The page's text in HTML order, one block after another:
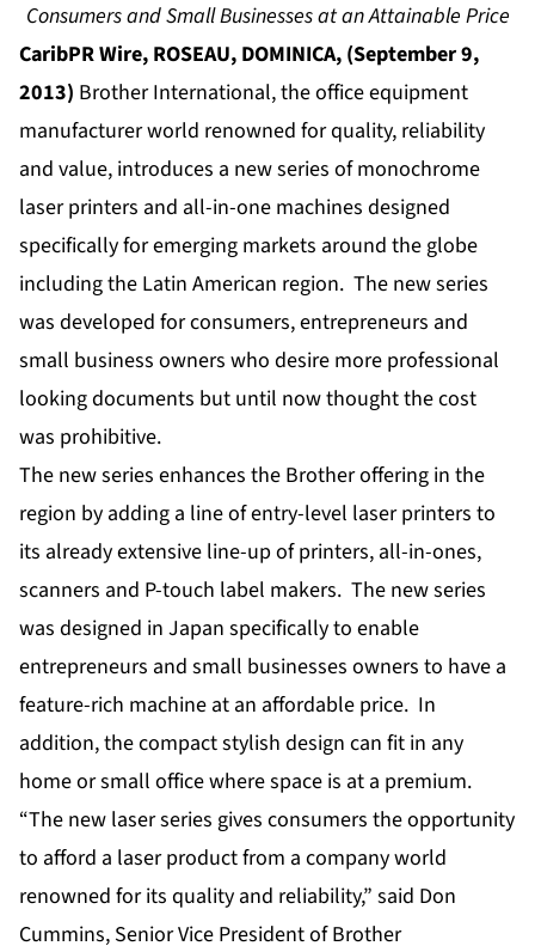
Consumers and Small Businesses at an Attainable Price
CaribPR Wire, ROSEAU, DOMINICA, (September 9,
2013) Brother International, the office equipment
manufacturer world renowned for quality, reliability
and value, introduces a new series of monochrome
laser printers and all-in-one machines designed
specifically for emerging markets around the globe
including the Latin American region. The new series
was developed for consumers, entrepreneurs and
small business owners who desire more professional
looking documents but until now thought the cost
was prohibitive.
The new series enhances the Brother offering in the
region by adding a line of entry-level laser printers to
its already extensive line-up of printers, all-in-ones,
scanners and P-touch label makers. The new series
was designed in Japan specifically to enable
entrepreneurs and small businesses owners to have a
feature-rich machine at an affordable price. In
addition, the compact stylish design can fit in any
home or small office where space is at a premium.
“The new laser series gives consumers the opportunity
to afford a laser product from a company world
renowned for its quality and reliability,” said Don
Cummins, Senior Vice President of Brother